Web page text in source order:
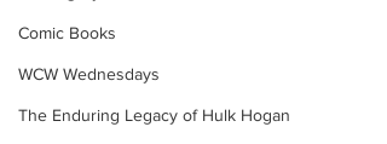
Comic Books
WCW Wednesdays
The Enduring Legacy of Hulk Hogan